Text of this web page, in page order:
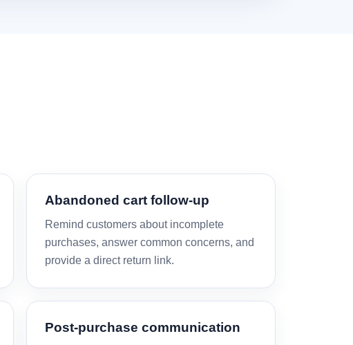
Abandoned cart follow-up
Remind customers about incomplete
purchases, answer common concerns, and
provide a direct return link.
Post-purchase communication